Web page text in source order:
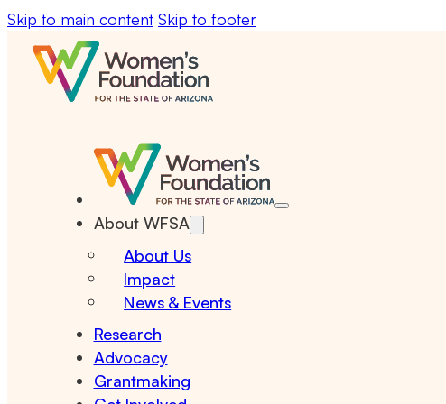
Skip to main content Skip to footer
About WFSA
About Us
Impact
News & Events
Research
Advocacy
Grantmaking